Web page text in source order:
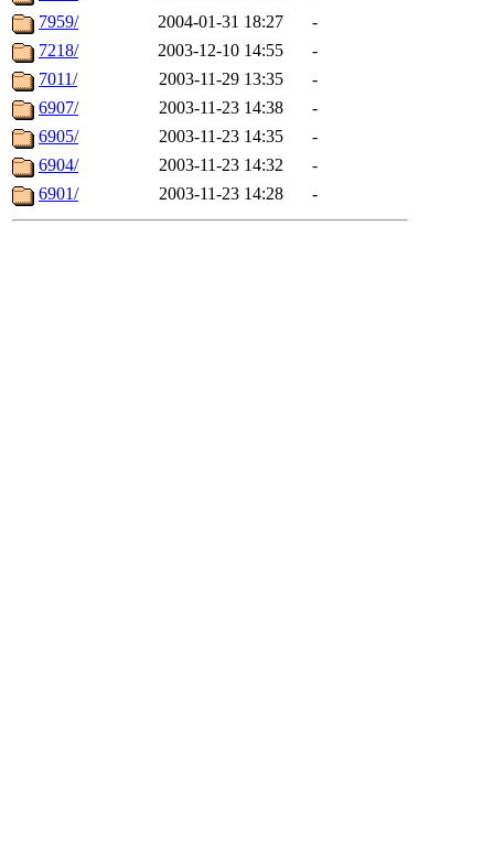
7959/
2004-01-31 18:27
-
7218/
2003-12-10 14:55
-
7011/
2003-11-29 13:35
-
6907/
2003-11-23 14:38
-
6905/
2003-11-23 14:35
-
6904/
2003-11-23 14:32
-
6901/
2003-11-23 14:28 -